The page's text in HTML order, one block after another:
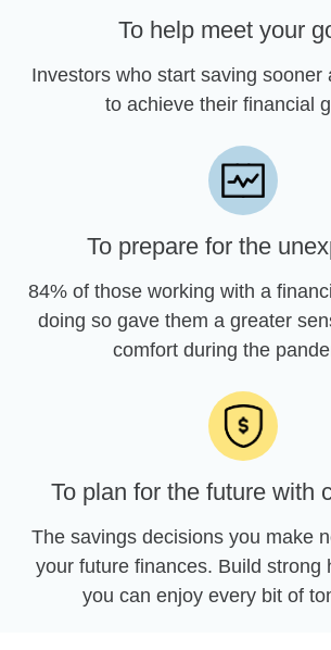
To help meet your
Investors who start saving sooner
to achieve their financial
To prepare for the
84% of those working with a
doing so gave them a greater
comfort during the
To plan for the future with
The savings decisions you make
your future finances. Build strong
you can enjoy every bit of